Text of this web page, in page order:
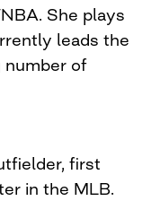
She plays
leads the
number of
first
in the MLB.